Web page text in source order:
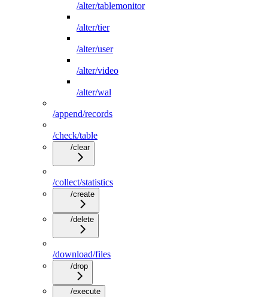
/alter/tablemonitor
/alter/tier
/alter/user
/alter/video
/alter/wal
/append/records
/check/table
/clear
/collect/statistics
/create
/delete
/download/files
/drop
/execute